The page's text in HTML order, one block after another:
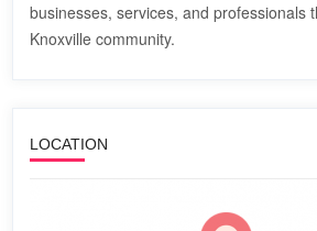
businesses, services, and professionals
Knoxville community.
LOCATION